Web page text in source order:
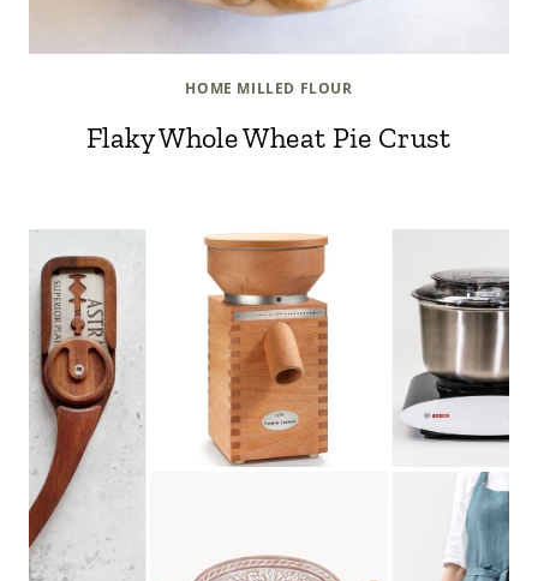
HOME MILLED FLOUR
Flaky Whole Wheat Pie Crust